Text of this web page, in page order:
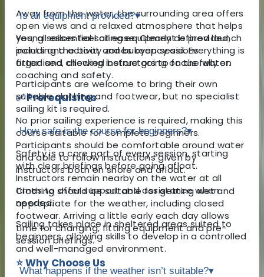
Away from the water, the surrounding area offers
open views and a relaxed atmosphere that helps
young sailors feel at ease. Clearly defined launch
points and activity zones keep sessions
organised, allowing instructors to focus fully on
coaching and safety.
✅ Prerequisites
No prior sailing experience is required, making this
course suitable for complete beginners.
Participants should be comfortable around water
and able to follow instructions given by
instructors both on shore and afloat.
Clothing should be suitable for getting wet and
appropriate for the weather, including closed
footwear. Arriving a little early each day allows
time for changing, fitting equipment and pre-
session briefings.
⭐ Why Choose Us
Is all equipment provided?▾
Yes, all essential sailing equipment is provided,
including the boat and buoyancy aid. Everything is
fitted and checked before going on the water.
Participants are welcome to bring their own
suitable clothing and footwear, but no specialist
sailing kit is required.
How safe is the course for beginners?▾
Safety is a core part of every session, starting
with clear briefings before going afloat.
Instructors remain nearby on the water at all
times to offer support and assistance when
needed.
Sailing takes place in sheltered areas suited to
beginners, allowing skills to develop in a controlled
and well-managed environment.
What happens if the weather isn’t suitable?▾